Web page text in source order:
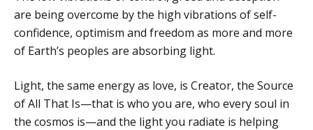
are being overcome by the high vibrations of self-
confidence, optimism and freedom as more and more
of Earth’s peoples are absorbing light.
Light, the same energy as love, is Creator, the Source
of All That Is—that is who you are, who every soul in
the cosmos is—and the light you radiate is helping